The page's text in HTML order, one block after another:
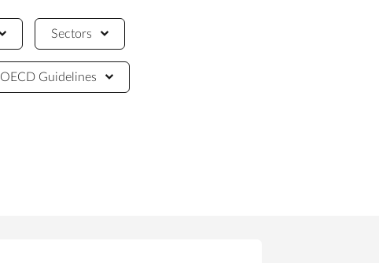
Sectors
OECD Guidelines